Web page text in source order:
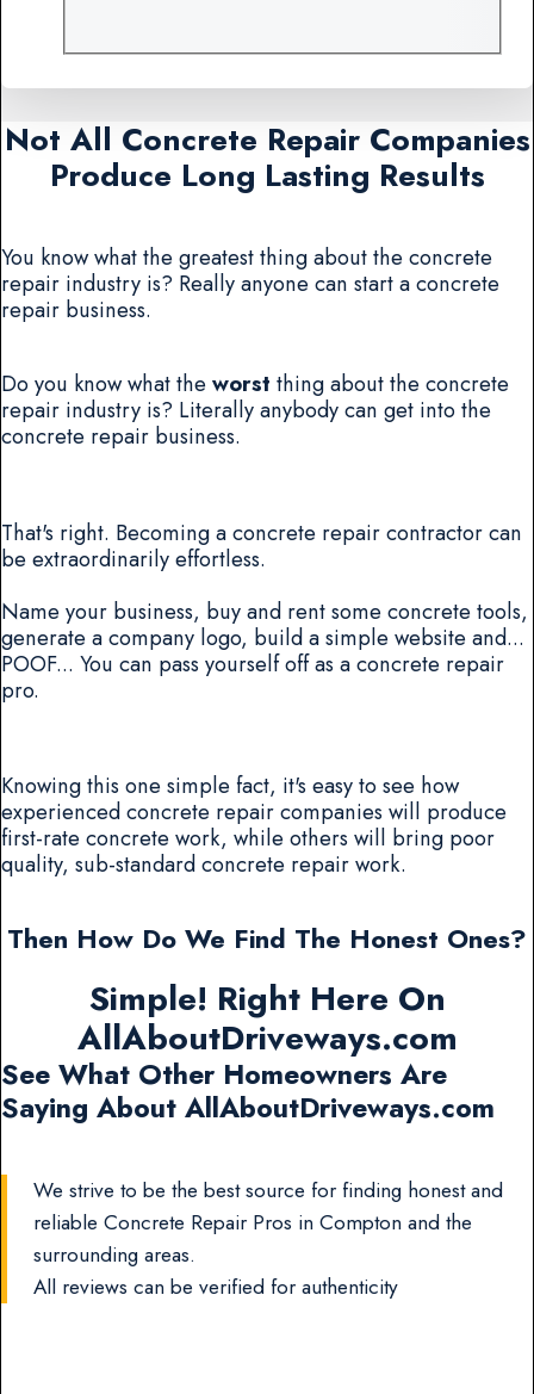
Not All Concrete Repair Companies
Produce Long Lasting Results
You know what the greatest thing about the concrete
repair industry is? Really anyone can start a concrete
repair business.
Do you know what theworst thing about the concrete
repair industry is? Literally anybody can get into the
concrete repair business.
That's right. Becoming a concrete repair contractor can
be extraordinarily effortless.
Name your business, buy and rent some concrete tools,
generate a company logo, build a simple website and...
POOF... You can pass yourself off as a concrete repair
pro.
Knowing this one simple fact, it's easy to see how
experienced concrete repair companies will produce
first-rate concrete work, while others will bring poor
quality, sub-standard concrete repair work.
Then How Do We Find The Honest Ones?
Simple! Right Here On
AllAboutDriveways.com
See What Other Homeowners Are
Saying About AllAboutDriveways.com
We strive to be the best source for finding honest and
reliable Concrete Repair Pros in Compton and the
surrounding areas.
All reviews can be verified for authenticity